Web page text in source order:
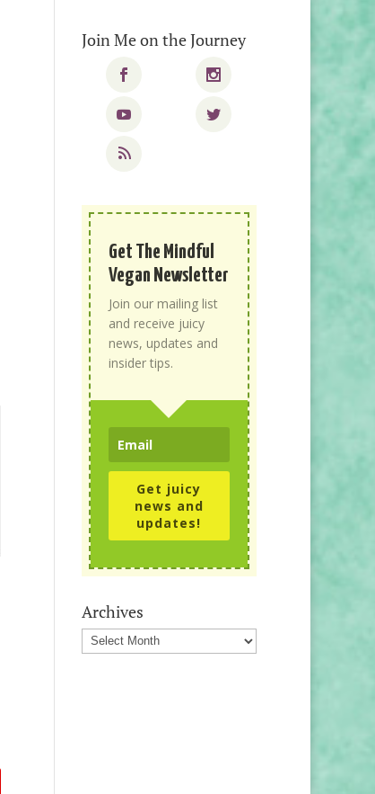
Join Me on the Journey
Get The Mindful
Vegan Newsletter
Join our mailing list
and receive juicy
news, updates and
insider tips.
Get juicy
news and
updates!
Archives
Archives